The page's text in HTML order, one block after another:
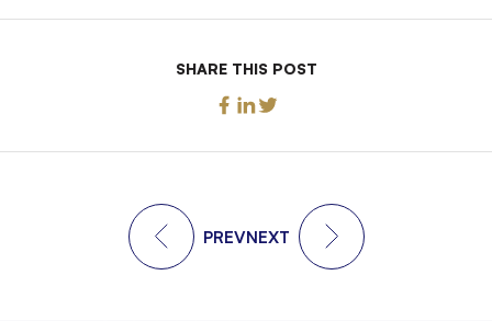
SHARE THIS POST
PREVNEXT